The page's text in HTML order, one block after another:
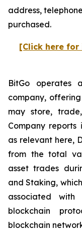
address,
purchased.
[Click here
BitGo operates
company,
may store,
Company reports
as relevant here,
from the total
asset trades
and Staking,
associated
blockchain
blockchain